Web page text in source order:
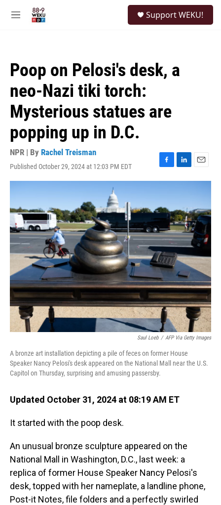
M
Support WEKU!
Poop on Pelosi's desk, a
neo-Nazi tiki torch:
Mysterious statues are
popping up in D.C.
NPR | By Rachel Treisman
Published October 29, 2024 at 12:03 PM EDT
F
a
b
o
o
k
L
i
d
I
n
E
m
l
Saul Loeb / AFP Via Getty Images
A bronze art installation depicting a pile of feces on former House
Speaker Nancy Pelosi's desk appeared on the National Mall near the U.S.
Capitol on Thursday, surprising and amusing passersby.
Updated October 31, 2024 at 08:19 AM ET
It started with the poop desk.
An unusual bronze sculpture appeared on the
National Mall in Washington, D.C., last week: a
replica of former House Speaker Nancy Pelosi's
desk, topped with her nameplate, a landline phone,
Post-it Notes, file folders and a perfectly swirled